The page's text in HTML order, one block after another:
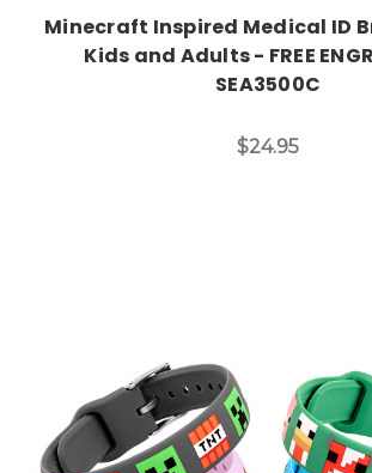
Minecraft Inspired Medical ID
Kids and Adults - FREE
SEA3500C
$24.95